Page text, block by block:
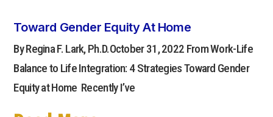
Toward Gender Equity At Home
By Regina F. Lark, Ph.D.October 31, 2022 From Work-Life
Balance to Life Integration: 4 Strategies Toward Gender
Equity at Home Recently I’ve